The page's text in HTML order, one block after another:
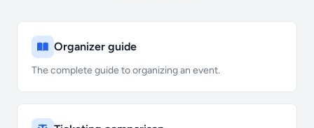
Organizer guide
The complete guide to organizing an event.